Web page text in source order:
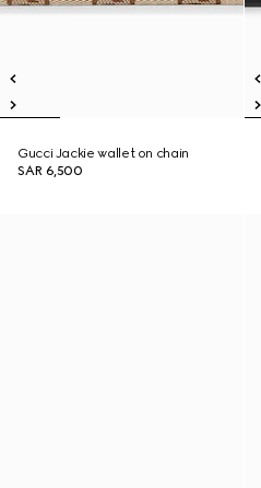
Gucci Jackie wallet on chain
SAR 6,500